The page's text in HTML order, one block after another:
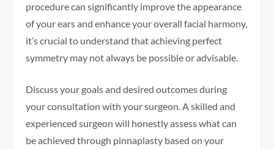
procedure can significantly improve the appearance
of your ears and enhance your overall facial harmony,
it’s crucial to understand that achieving perfect
symmetry may not always be possible or advisable.
Discuss your goals and desired outcomes during
your consultation with your surgeon. A skilled and
experienced surgeon will honestly assess what can
be achieved through pinnaplasty based on your